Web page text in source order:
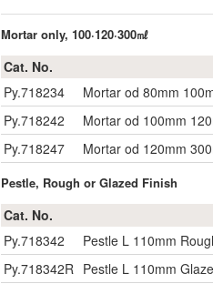
Mortar only, 100·120·300㎖
Cat. No.
Py.718234
Mortar od 80mm
Py.718242
Mortar od 100mm
Py.718247
Mortar od 120mm
Pestle, Rough or Glazed Finish
Cat. No.
Py.718342
Pestle L 110mm
Py.718342R Pestle L 110mm